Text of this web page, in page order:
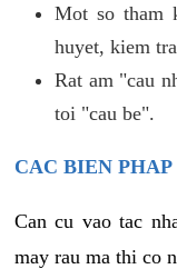
Mot so tham
huyet, kiem
Rat am "cau
toi "cau be".
CAC BIEN
Can cu vao tac
may rau ma thi co